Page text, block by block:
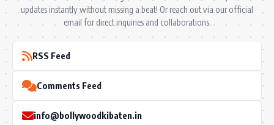
updates instantly without missing a beat! Or reach out via our official
email for direct inquiries and collaborations.
RSS Feed
Comments Feed
info@bollywoodkibaten.in